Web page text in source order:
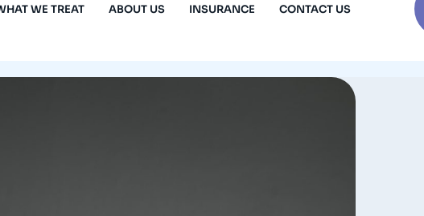
WE TREAT ABOUT US INSURANCE CONTACT US